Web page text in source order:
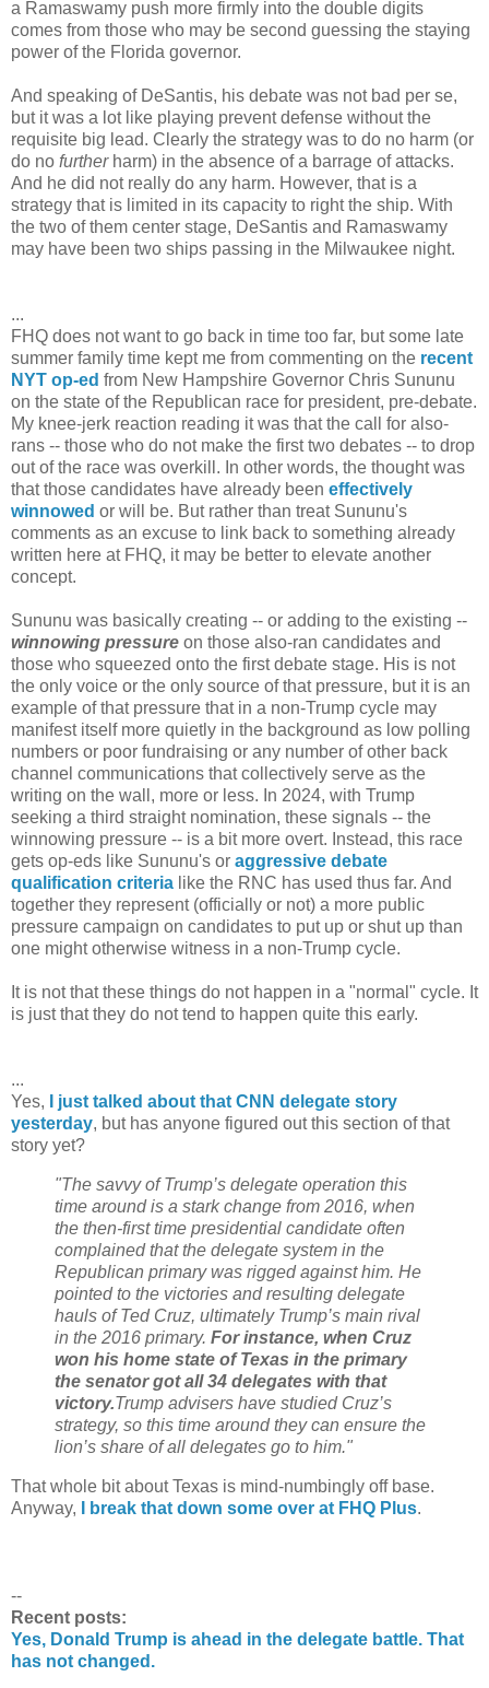
a Ramaswamy push more firmly into the double digits
comes from those who may be second guessing the staying
power of the Florida governor.
And speaking of DeSantis, his debate was not bad per se,
but it was a lot like playing prevent defense without the
requisite big lead. Clearly the strategy was to do no harm (or
do no furtherharm) in the absence of a barrage of attacks.
And he did not really do any harm. However, that is a
strategy that is limited in its capacity to right the ship. With
the two of them center stage, DeSantis and Ramaswamy
may have been two ships passing in the Milwaukee night.
...
FHQ does not want to go back in time too far, but some late
summer family time kept me from commenting on the recent
NYT op-ed from New Hampshire Governor Chris Sununu
on the state of the Republican race for president, pre-debate.
My knee-jerk reaction reading it was that the call for also-
rans -- those who do not make the first two debates -- to drop
out of the race was overkill. In other words, the thought was
that those candidates have already been effectively
winnowed or will be. But rather than treat Sununu's
comments as an excuse to link back to something already
written here at FHQ, it may be better to elevate another
concept.
Sununu was basically creating -- or adding to the existing --
winnowing pressure on those also-ran candidates and
those who squeezed onto the first debate stage. His is not
the only voice or the only source of that pressure, but it is an
example of that pressure that in a non-Trump cycle may
manifest itself more quietly in the background as low polling
numbers or poor fundraising or any number of other back
channel communications that collectively serve as the
writing on the wall, more or less. In 2024, with Trump
seeking a third straight nomination, these signals -- the
winnowing pressure -- is a bit more overt. Instead, this race
gets op-eds like Sununu's or aggressive debate
qualification criteria like the RNC has used thus far. And
together they represent (officially or not) a more public
pressure campaign on candidates to put up or shut up than
one might otherwise witness in a non-Trump cycle.
It is not that these things do not happen in a "normal" cycle. It
is just that they do not tend to happen quite this early.
...
Yes,
I just talked about that CNN delegate story
yesterday, but has anyone figured out this section of that
story yet?
"The savvy of Trump’s delegate operation this
time around is a stark change from 2016, when
the then-first time presidential candidate often
complained that the delegate system in the
Republican primary was rigged against him. He
pointed to the victories and resulting delegate
hauls of Ted Cruz, ultimately Trump’s main rival
in the 2016 primary. For instance, when Cruz
won his home state of Texas in the primary
the senator got all 34 delegates with that
victory.Trump advisers have studied Cruz’s
strategy, so this time around they can ensure the
lion’s share of all delegates go to him."
That whole bit about Texas is mind-numbingly off base.
Anyway,
I break that down some over at FHQ Plus.
--
Recent posts:
Yes, Donald Trump is ahead in the delegate battle. That
has not changed.